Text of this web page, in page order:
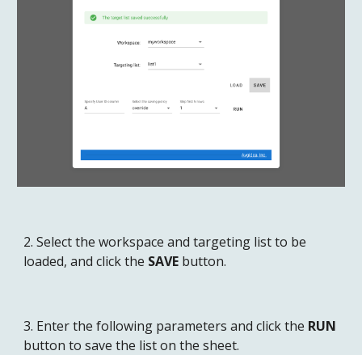
2. Select the workspace and targeting list to be
loaded, and click the SAVE button.
3. Enter the following parameters and click the RUN
button to save the list on the sheet.